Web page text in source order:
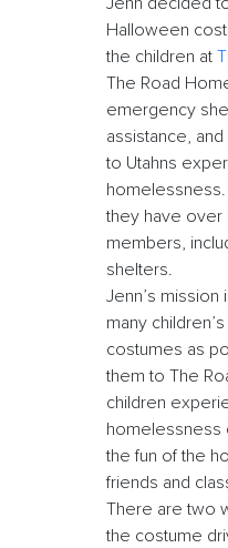
Halloween
the children at
The Road
emergency
assistance,
to Utahns
homelessness.
they have over
members,
shelters.
Jenn’s mission
many
costumes as
them to The
children
homelessness
the fun of the
friends and
There are two
the costume